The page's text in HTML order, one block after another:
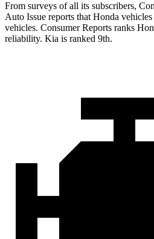
From surveys of all its subscribers,
Auto Issue reports that Honda
vehicles. Consumer Reports ranks
reliability. Kia is ranked 9th.